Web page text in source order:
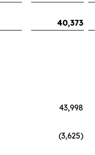
40,373
43,998
(3,625)